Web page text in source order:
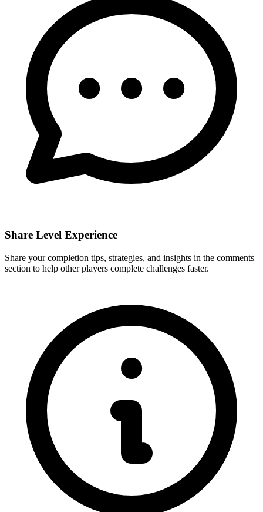
Share Level Experience
Share your completion tips, strategies, and insights in the comments
section to help other players complete challenges faster.